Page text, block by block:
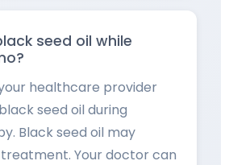
seed oil while
healthcare provider
seed oil during
Black seed oil may
Your doctor can